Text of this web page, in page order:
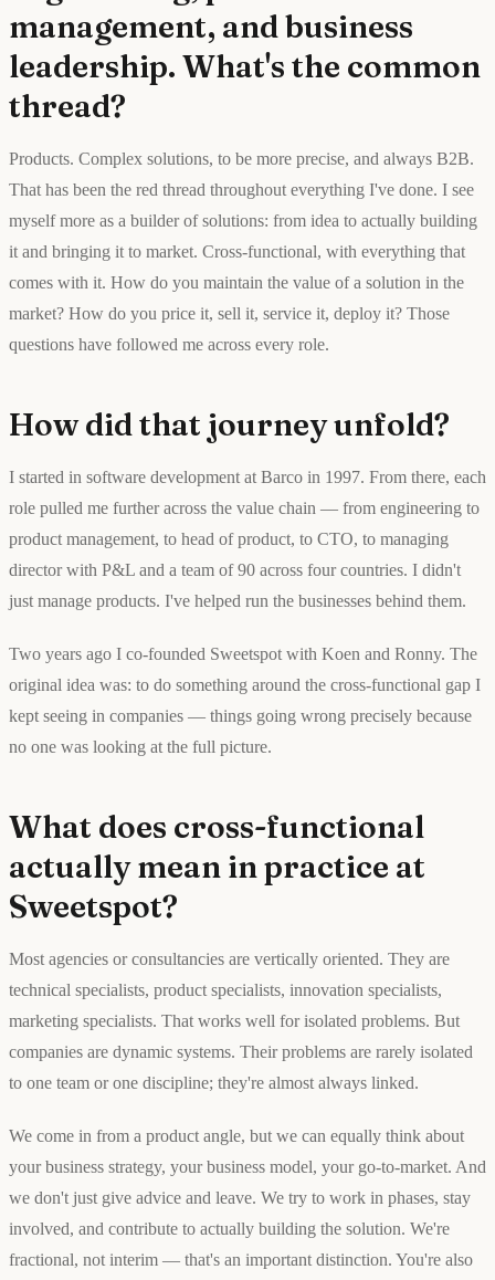
management, and business
leadership. What's the common
thread?
Products. Complex solutions, to be more precise, and always B2B.
That has been the red thread throughout everything I've done. I see
myself more as a builder of solutions: from idea to actually building
it and bringing it to market. Cross-functional, with everything that
comes with it. How do you maintain the value of a solution in the
market? How do you price it, sell it, service it, deploy it? Those
questions have followed me across every role.
How did that journey unfold?
I started in software development at Barco in 1997. From there, each
role pulled me further across the value chain — from engineering to
product management, to head of product, to CTO, to managing
director with P&L and a team of 90 across four countries. I didn't
just manage products. I've helped run the businesses behind them.
Two years ago I co-founded Sweetspot with Koen and Ronny. The
original idea was: to do something around the cross-functional gap I
kept seeing in companies — things going wrong precisely because
no one was looking at the full picture.
What does cross-functional
actually mean in practice at
Sweetspot?
Most agencies or consultancies are vertically oriented. They are
technical specialists, product specialists, innovation specialists,
marketing specialists. That works well for isolated problems. But
companies are dynamic systems. Their problems are rarely isolated
to one team or one discipline; they're almost always linked.
We come in from a product angle, but we can equally think about
your business strategy, your business model, your go-to-market. And
we don't just give advice and leave. We try to work in phases, stay
involved, and contribute to actually building the solution. We're
fractional, not interim — that's an important distinction. You're also